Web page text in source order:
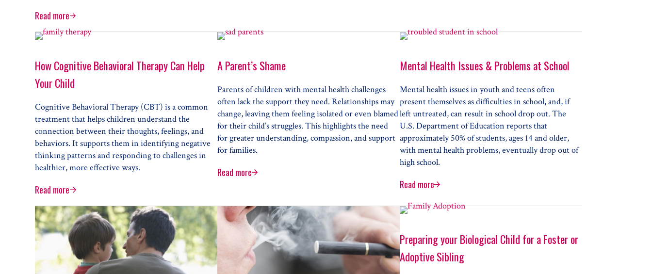
Read moreTalking to Your Kid about Their Drug or Alcohol Problem
How Cognitive Behavioral Therapy Can Help
Your Child
Cognitive Behavioral Therapy (CBT) is a common
treatment that helps children understand the
connection between their thoughts, feelings, and
behaviors. It supports them in identifying negative
thinking patterns and responding to challenges in
healthier, more effective ways.
Read moreHow Cognitive Behavioral Therapy Can Help Your Child
A Parent’s Shame
Parents of children with mental health challenges
often lack the support they need. Relationships may
change, leaving them feeling isolated or even blamed
for their child’s struggles. This highlights the need
for greater understanding, compassion, and support
for families.
Read moreA Parent’s Shame
Mental Health Issues & Problems at School
Mental health issues in youth and teens often
present themselves as difficulties in school, and, if
left untreated, can result in school drop out. The
U.S. Department of Education reports that
approximately 50% of students, ages 14 and older,
with mental health problems, eventually drop out of
high school.
Read moreMental Health Issues & Problems at School
Preparing your Biological Child for a Foster or
Adoptive Sibling